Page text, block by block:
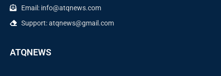
Email: info@atqnews.com
Support: atqnews@gmail.com
ATQNEWS